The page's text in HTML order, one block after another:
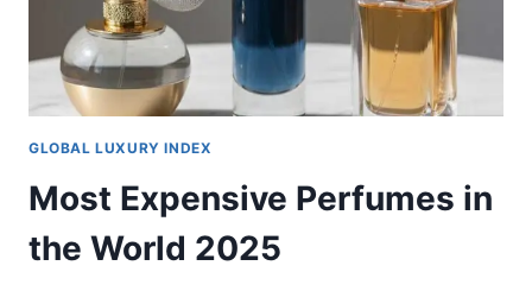
GLOBAL LUXURY INDEX
Most Expensive Perfumes in
the World 2025